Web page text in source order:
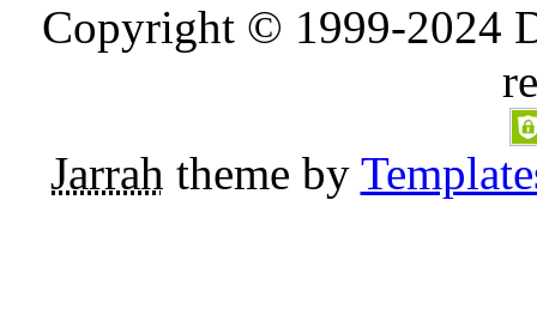
Copyright © 1999-2024
Jarrah theme by